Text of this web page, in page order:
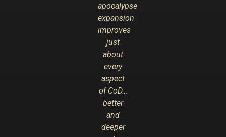
apocalypse
expansion
improves
just
about
every
aspect
of CoD…
better
and
deeper